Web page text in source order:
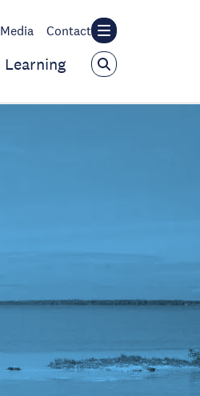
Media Contact
Learning